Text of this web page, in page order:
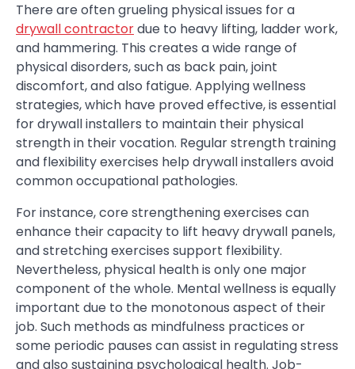
There are often grueling physical issues for a
drywall contractordue to heavy lifting, ladder work,
and hammering. This creates a wide range of
physical disorders, such as back pain, joint
discomfort, and also fatigue. Applying wellness
strategies, which have proved effective, is essential
for drywall installers to maintain their physical
strength in their vocation. Regular strength training
and flexibility exercises help drywall installers avoid
common occupational pathologies.
For instance, core strengthening exercises can
enhance their capacity to lift heavy drywall panels,
and stretching exercises support flexibility.
Nevertheless, physical health is only one major
component of the whole. Mental wellness is equally
important due to the monotonous aspect of their
job. Such methods as mindfulness practices or
some periodic pauses can assist in regulating stress
and also sustaining psychological health. Job-